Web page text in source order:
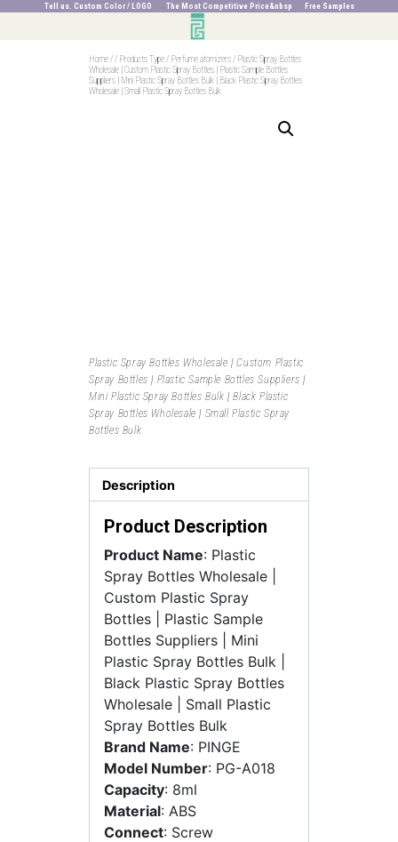
Tell us. Custom Color / LOGO The Most Competitive Price&nbsp Free Samples
Home// Products Type/ Perfume atomizers/ Plastic Spray Bottles
Wholesale | Custom Plastic Spray Bottles | Plastic Sample Bottles
Suppliers | Mini Plastic Spray Bottles Bulk | Black Plastic Spray Bottles
Wholesale | Small Plastic Spray Bottles Bulk
Plastic Spray Bottles Wholesale | Custom Plastic
Spray Bottles | Plastic Sample Bottles Suppliers |
Mini Plastic Spray Bottles Bulk | Black Plastic
Spray Bottles Wholesale | Small Plastic Spray
Bottles Bulk
Description
Product Description
Product Name: Plastic
Spray Bottles Wholesale |
Custom Plastic Spray
Bottles | Plastic Sample
Bottles Suppliers | Mini
Plastic Spray Bottles Bulk |
Black Plastic Spray Bottles
Wholesale | Small Plastic
Spray Bottles Bulk
Brand Name: PINGE
Model Number: PG-A018
Capacity: 8ml
Material: ABS
Connect: Screw